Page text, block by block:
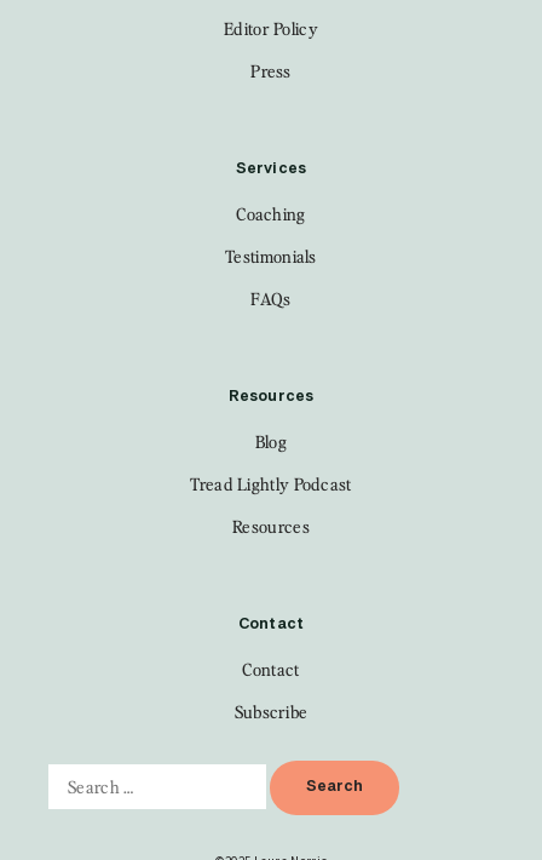
Editor Policy
Press
Services
Coaching
Testimonials
FAQs
Resources
Blog
Tread Lightly Podcast
Resources
Contact
Contact
Subscribe